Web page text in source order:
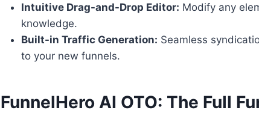
Intuitive Drag-and-Drop Editor: Modify any
knowledge.
Built-in Traffic Generation: Seamless
to your new funnels.
FunnelHero AI OTO: The Full